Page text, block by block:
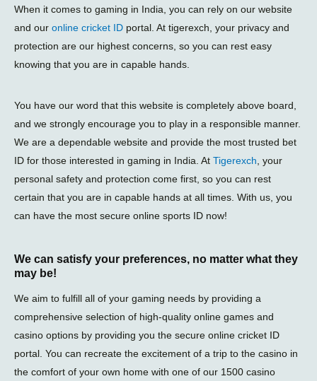
When it comes to gaming in India, you can rely on our website
and our online cricket ID portal. At tigerexch, your privacy and
protection are our highest concerns, so you can rest easy
knowing that you are in capable hands.
You have our word that this website is completely above board,
and we strongly encourage you to play in a responsible manner.
We are a dependable website and provide the most trusted bet
ID for those interested in gaming in India. At Tigerexch , your
personal safety and protection come first, so you can rest
certain that you are in capable hands at all times. With us, you
can have the most secure online sports ID now!
We can satisfy your preferences, no matter what they
may be!
We aim to fulfill all of your gaming needs by providing a
comprehensive selection of high-quality online games and
casino options by providing you the secure online cricket ID
portal. You can recreate the excitement of a trip to the casino in
the comfort of your own home with one of our 1500 casino